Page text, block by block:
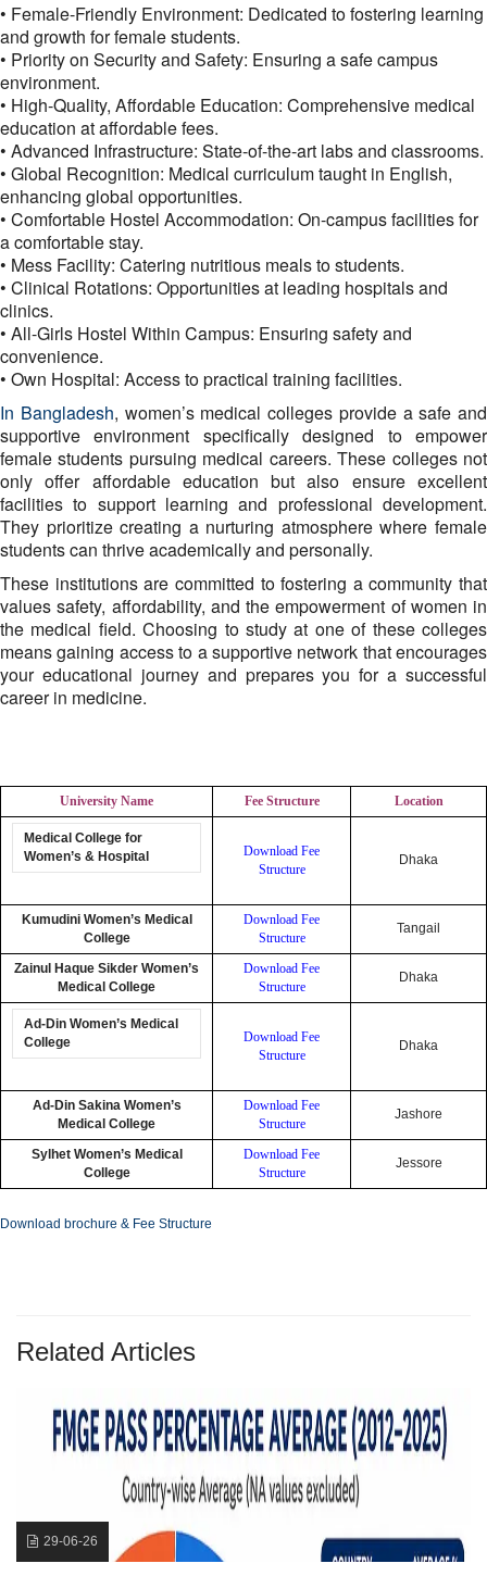
• Female-Friendly Environment: Dedicated to fostering learning
and growth for female students.
• Priority on Security and Safety: Ensuring a safe campus
environment.
• High-Quality, Affordable Education: Comprehensive medical
education at affordable fees.
• Advanced Infrastructure: State-of-the-art labs and classrooms.
• Global Recognition: Medical curriculum taught in English,
enhancing global opportunities.
• Comfortable Hostel Accommodation: On-campus facilities for
a comfortable stay.
• Mess Facility: Catering nutritious meals to students.
• Clinical Rotations: Opportunities at leading hospitals and
clinics.
• All-Girls Hostel Within Campus: Ensuring safety and
convenience.
• Own Hospital: Access to practical training facilities.
In Bangladesh, women’s medical colleges provide a safe and
supportive environment specifically designed to empower
female students pursuing medical careers. These colleges not
only offer affordable education but also ensure excellent
facilities to support learning and professional development.
They prioritize creating a nurturing atmosphere where female
students can thrive academically and personally.
These institutions are committed to fostering a community that
values safety, affordability, and the empowerment of women in
the medical field. Choosing to study at one of these colleges
means gaining access to a supportive network that encourages
your educational journey and prepares you for a successful
career in medicine.
University Name Fee Structure Location
Medical College for
Women’s & Hospital
Download Fee
Structure
Dhaka
Kumudini Women’s Medical
College
Download Fee
Structure
Tangail
Zainul Haque Sikder Women’s
Medical College
Download Fee
Structure
Dhaka
Ad-Din Women’s Medical
College
Download Fee
Structure
Dhaka
Ad-Din Sakina Women’s
Medical College
Download Fee
Structure
Jashore
Sylhet Women’s Medical
College
Download Fee
Structure
Jessore
Download brochure & Fee Structure
Related Articles
29-06-26